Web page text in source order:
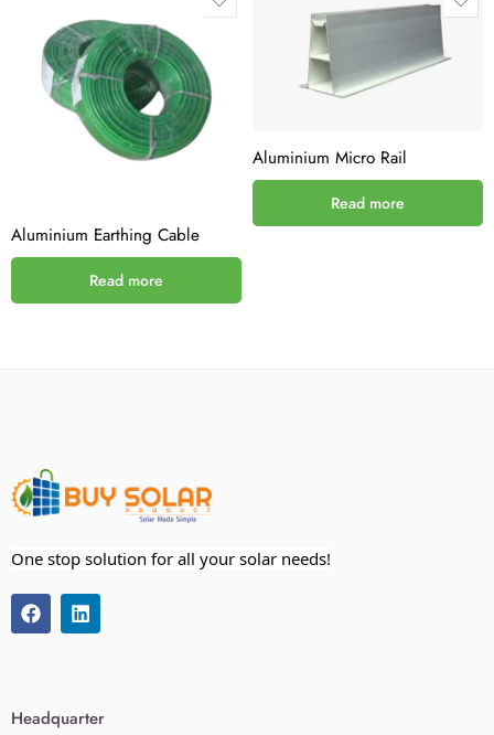
Aluminium Earthing Cable
Read more
Aluminium Micro Rail
Read more
One stop solution for all your solar needs!
Headquarter